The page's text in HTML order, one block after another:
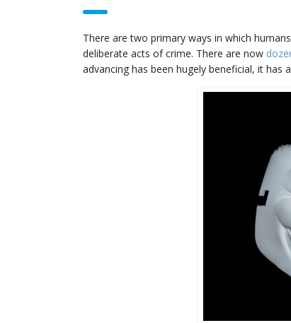
There are two primary ways in which
deliberate acts of crime. There are now
advancing has been hugely beneficial, it